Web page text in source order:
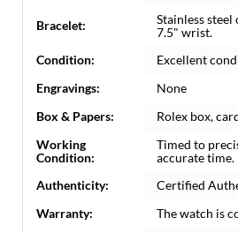
Bracelet:
Stainless
7.5" wrist.
Condition:
Excellent
Engravings:
None
Box & Papers:
Rolex box,
Working
Condition:
Timed to
accurate time.
Authenticity:
Certified
Warranty:
The watch is